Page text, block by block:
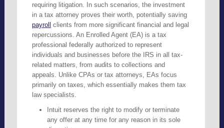
requiring litigation. In such scenarios, the investment
in a tax attorney proves their worth, potentially saving
payroll clients from more significant financial and legal
repercussions. An Enrolled Agent (EA) is a tax
professional federally authorized to represent
individuals and businesses before the IRS in all tax-
related matters, from audits to collections and
appeals. Unlike CPAs or tax attorneys, EAs focus
primarily on taxes, which essentially makes them tax
law specialists.
Intuit reserves the right to modify or terminate
any offer at any time for any reason in its sole